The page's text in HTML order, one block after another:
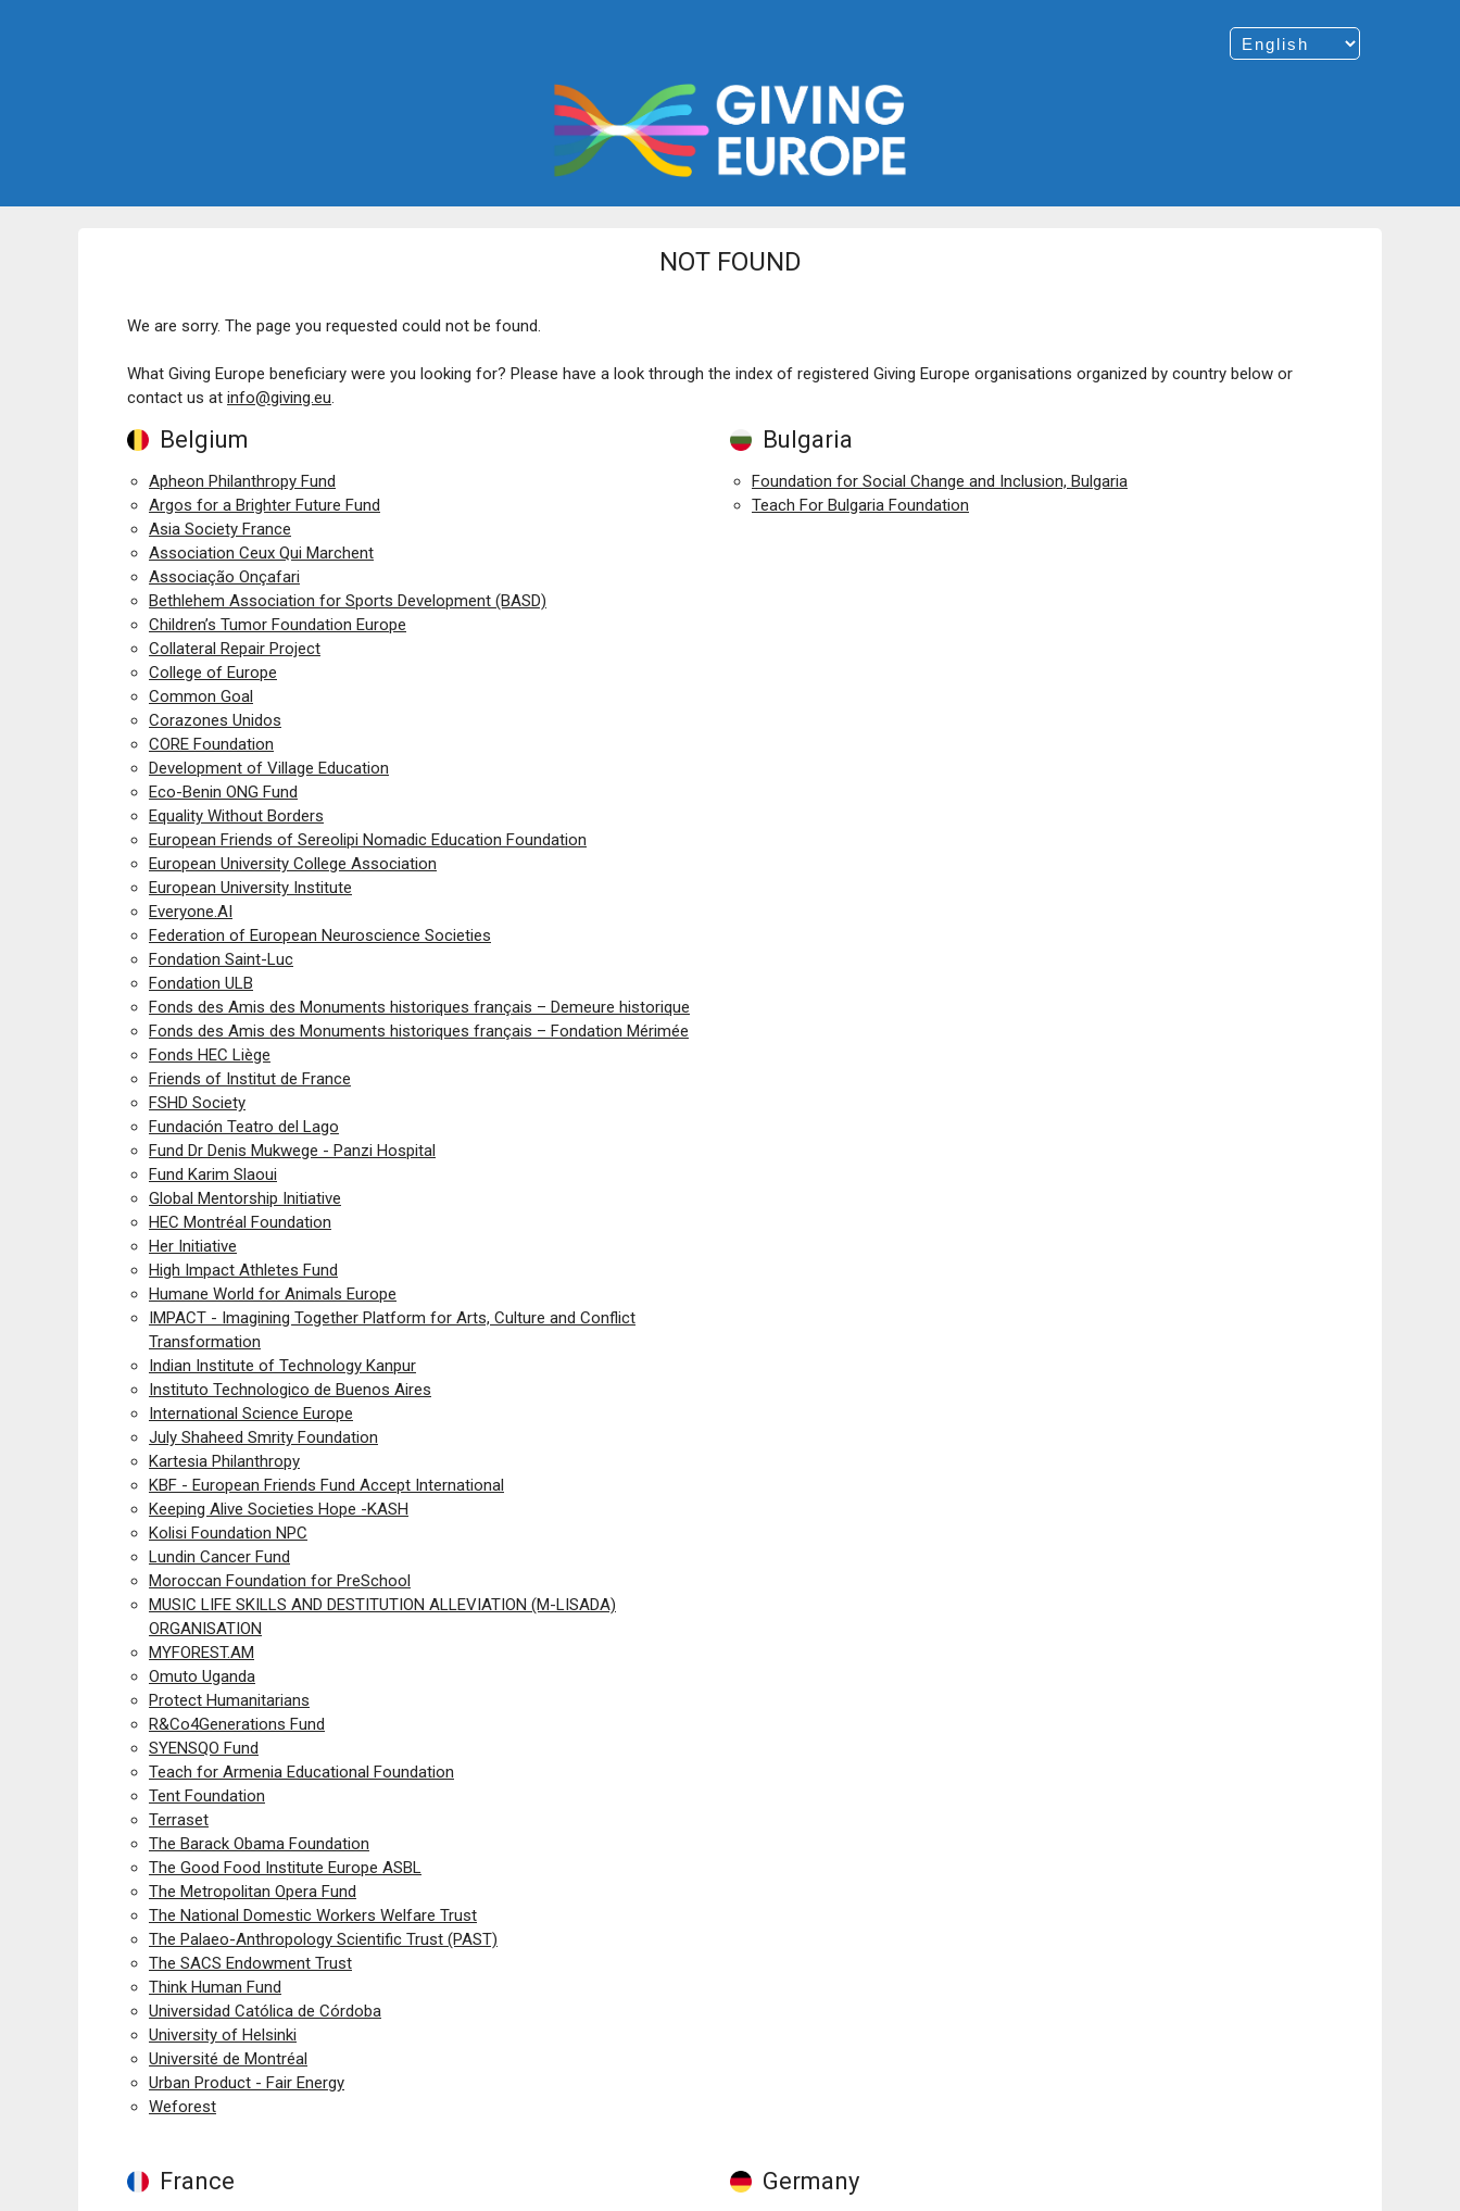
NOT FOUND
We are sorry. The page you requested could not be found.
What Giving Europe beneficiary were you looking for? Please have a look through the index of registered Giving Europe organisations organized by country below or
contact us at info@giving.eu.
Belgium
Apheon Philanthropy Fund
Argos for a Brighter Future Fund
Asia Society France
Association Ceux Qui Marchent
Associação Onçafari
Bethlehem Association for Sports Development (BASD)
Children’s Tumor Foundation Europe
Collateral Repair Project
College of Europe
Common Goal
Corazones Unidos
CORE Foundation
Development of Village Education
Eco-Benin ONG Fund
Equality Without Borders
European Friends of Sereolipi Nomadic Education Foundation
European University College Association
European University Institute
Everyone.AI
Federation of European Neuroscience Societies
Fondation Saint-Luc
Fondation ULB
Fonds des Amis des Monuments historiques français – Demeure historique
Fonds des Amis des Monuments historiques français – Fondation Mérimée
Fonds HEC Liège
Friends of Institut de France
FSHD Society
Fundación Teatro del Lago
Fund Dr Denis Mukwege - Panzi Hospital
Fund Karim Slaoui
Global Mentorship Initiative
HEC Montréal Foundation
Her Initiative
High Impact Athletes Fund
Humane World for Animals Europe
IMPACT - Imagining Together Platform for Arts, Culture and Conflict
Transformation
Indian Institute of Technology Kanpur
Instituto Technologico de Buenos Aires
International Science Europe
July Shaheed Smrity Foundation
Kartesia Philanthropy
KBF - European Friends Fund Accept International
Keeping Alive Societies Hope -KASH
Kolisi Foundation NPC
Lundin Cancer Fund
Moroccan Foundation for PreSchool
MUSIC LIFE SKILLS AND DESTITUTION ALLEVIATION (M-LISADA)
ORGANISATION
MYFOREST.AM
Omuto Uganda
Protect Humanitarians
R&Co4Generations Fund
SYENSQO Fund
Teach for Armenia Educational Foundation
Tent Foundation
Terraset
The Barack Obama Foundation
The Good Food Institute Europe ASBL
The Metropolitan Opera Fund
The National Domestic Workers Welfare Trust
The Palaeo-Anthropology Scientific Trust (PAST)
The SACS Endowment Trust
Think Human Fund
Universidad Católica de Córdoba
University of Helsinki
Université de Montréal
Urban Product - Fair Energy
Weforest
Bulgaria
Foundation for Social Change and Inclusion, Bulgaria
Teach For Bulgaria Foundation
France Germany